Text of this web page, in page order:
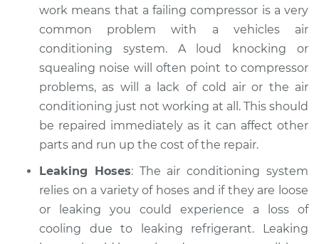
work means that a failing compressor is a very
common problem with a vehicles air
conditioning system. A loud knocking or
squealing noise will often point to compressor
problems, as will a lack of cold air or the air
conditioning just not working at all. This should
be repaired immediately as it can affect other
parts and run up the cost of the repair.
Leaking Hoses: The air conditioning system
relies on a variety of hoses and if they are loose
or leaking you could experience a loss of
cooling due to leaking refrigerant. Leaking